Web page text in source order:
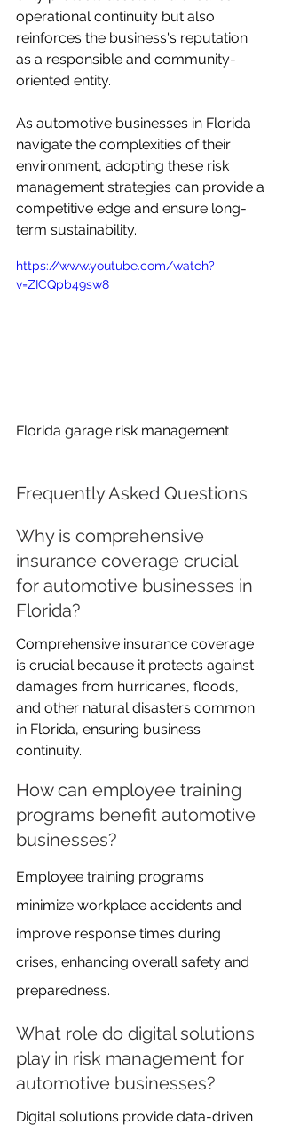
operational continuity but also
reinforces the business's reputation
as a responsible and community-
oriented entity.
As automotive businesses in Florida
navigate the complexities of their
environment, adopting these risk
management strategies can provide a
competitive edge and ensure long-
term sustainability.
https://www.youtube.com/watch?
v=ZICQpb49sw8
Florida garage risk management
Frequently Asked Questions
Why is comprehensive
insurance coverage crucial
for automotive businesses in
Florida?
Comprehensive insurance coverage
is crucial because it protects against
damages from hurricanes, floods,
and other natural disasters common
in Florida, ensuring business
continuity.
How can employee training
programs benefit automotive
businesses?
Employee training programs
minimize workplace accidents and
improve response times during
crises, enhancing overall safety and
preparedness.
What role do digital solutions
play in risk management for
automotive businesses?
Digital solutions provide data-driven